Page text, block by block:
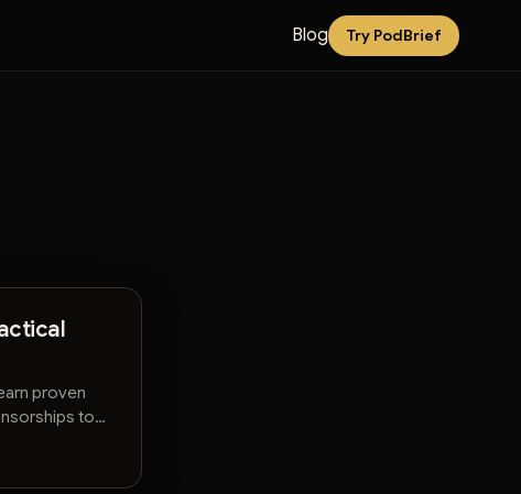
Blog Try PodBrief
proven
to